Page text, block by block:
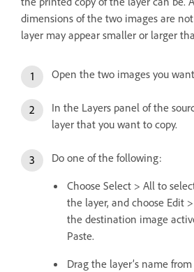
dimensions of the two images are
layer may appear smaller or larger
Open the two images you
In the Layers panel of the
layer that you want to copy.
Do one of the following:
Choose Select > All to
the layer, and choose Edit
the destination image
Paste.
Drag the layer’s name